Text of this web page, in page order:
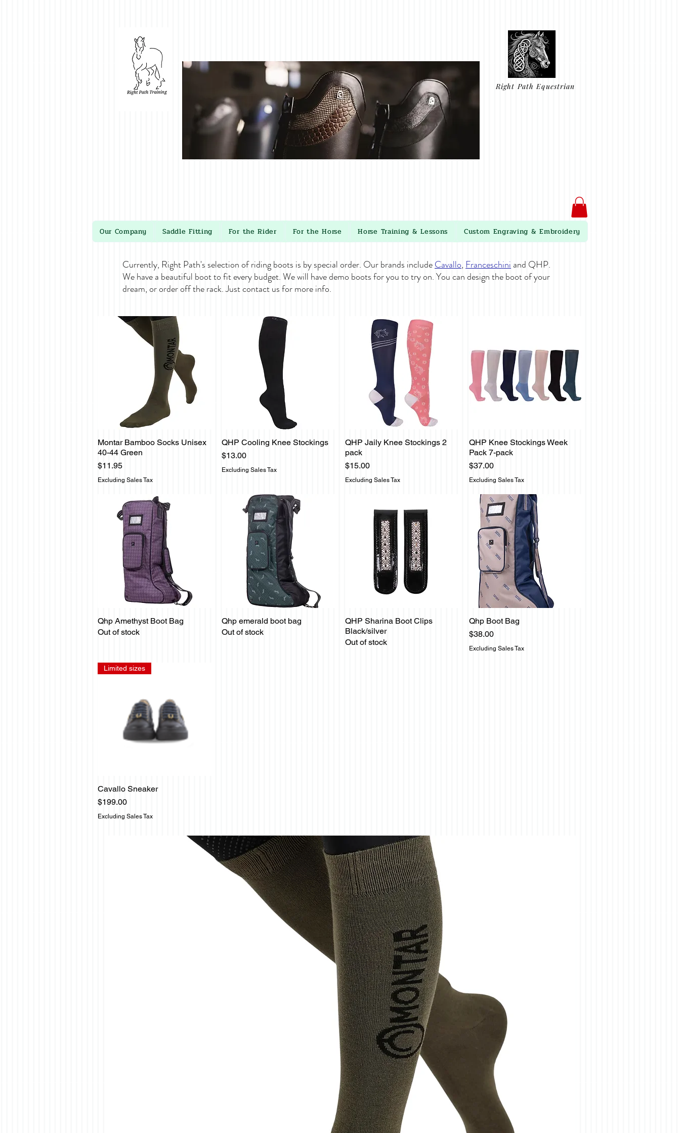
Right Path Equestrian
Our Company Saddle Fitting For the Rider For the Horse Horse Training & Lessons Custom Engraving & Embroidery
Currently, Right Path's selection of riding boots is by special order. Our brands includeCavallo, Franceschiniand QHP.
We have a beautiful boot to fit every budget. We will have demo boots for you to try on. You can design the boot of your
dream, or order off the rack. Just contact us for more info.
Quick View
Montar Bamboo Socks Unisex
40-44 Green
Price
$11.95
Excluding Sales Tax
Quick View
QHP Cooling Knee Stockings
Price
$13.00
Excluding Sales Tax
Quick View
QHP Jaily Knee Stockings 2
pack
Price
$15.00
Excluding Sales Tax
Quick View
QHP Knee Stockings Week
Pack 7-pack
Price
$37.00
Excluding Sales Tax
Quick View
Qhp Amethyst Boot Bag
Out of stock
Quick View
Qhp emerald boot bag
Out of stock
Quick View
QHP Sharina Boot Clips
Black/silver
Out of stock
Quick View
Qhp Boot Bag
Price
$38.00
Excluding Sales Tax
Quick View
Limited sizes
Cavallo Sneaker
Price
$199.00
Excluding Sales Tax